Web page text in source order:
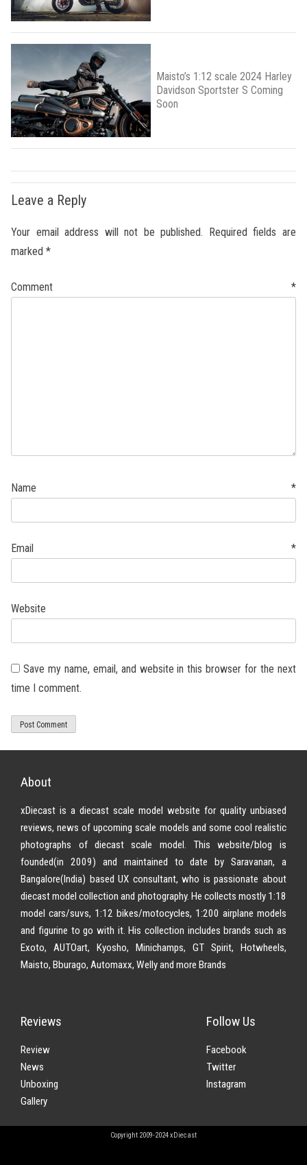
Maisto’s 1:12 scale 2024 Harley
Davidson Sportster S Coming
Soon
Leave a Reply
Your email address will not be published. Required fields are
marked *
Comment *
Name *
Email *
Website
Save my name, email, and website in this browser for the next
time I comment.
About
xDiecast is a diecast scale model website for quality unbiased
reviews, news of upcoming scale models and some cool realistic
photographs of diecast scale model. This website/blog is
founded(in 2009) and maintained to date by Saravanan, a
Bangalore(India) based UX consultant, who is passionate about
diecast model collection and photography. He collects mostly 1:18
model cars/suvs, 1:12 bikes/motocycles, 1:200 airplane models
and figurine to go with it. His collection includes brands such as
Exoto, AUTOart, Kyosho, Minichamps, GT Spirit, Hotwheels,
Maisto, Bburago, Automaxx, Welly and more Brands
Reviews
Review
News
Unboxing
Gallery
Follow Us
Facebook
Twitter
Instagram
Copyright 2009-2024 xDiecast